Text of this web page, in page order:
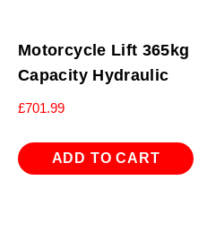
Motorcycle Lift 365kg
Capacity Hydraulic
£701.99
ADD TO CART